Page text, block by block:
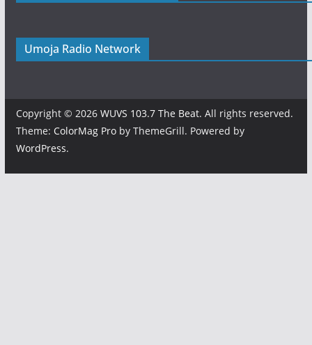
Umoja Radio Network
Copyright © 2026 WUVS 103.7 The Beat. All rights reserved.
Theme: ColorMag Proby ThemeGrill. Powered by
WordPress.